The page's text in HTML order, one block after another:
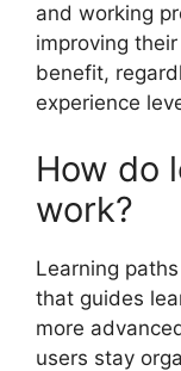
and working
improving
benefit,
experience
How do
work?
Learning
that guides
more
users stay